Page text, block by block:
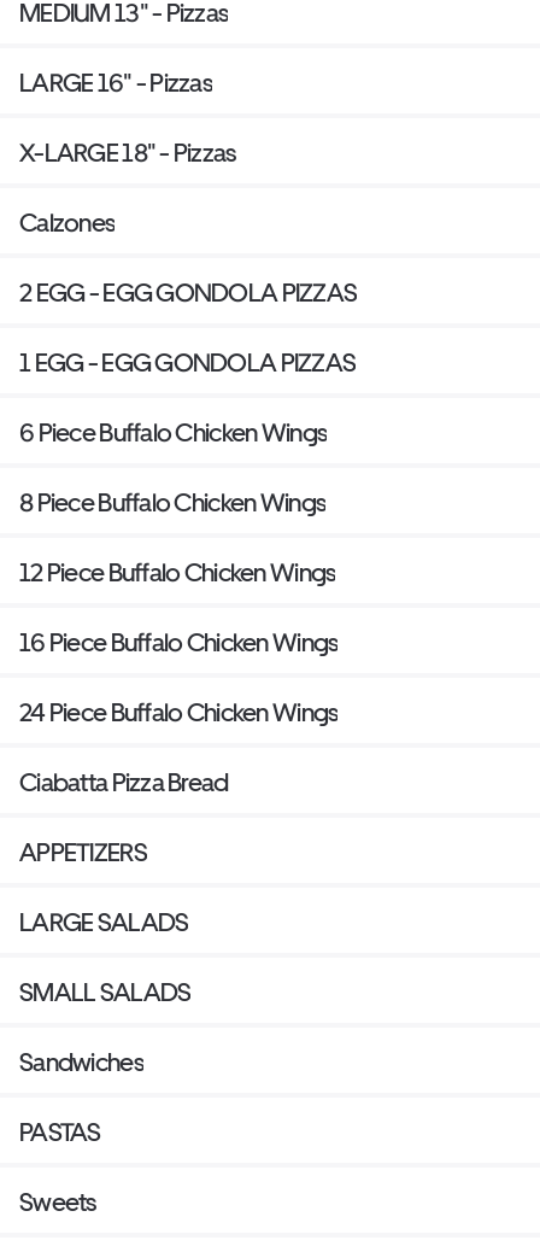
MEDIUM 13" - Pizzas
LARGE 16" - Pizzas
X-LARGE 18" - Pizzas
Calzones
2 EGG - EGG GONDOLA PIZZAS
1 EGG - EGG GONDOLA PIZZAS
6 Piece Buffalo Chicken Wings
8 Piece Buffalo Chicken Wings
12 Piece Buffalo Chicken Wings
16 Piece Buffalo Chicken Wings
24 Piece Buffalo Chicken Wings
Ciabatta Pizza Bread
APPETIZERS
LARGE SALADS
SMALL SALADS
Sandwiches
PASTAS
Sweets